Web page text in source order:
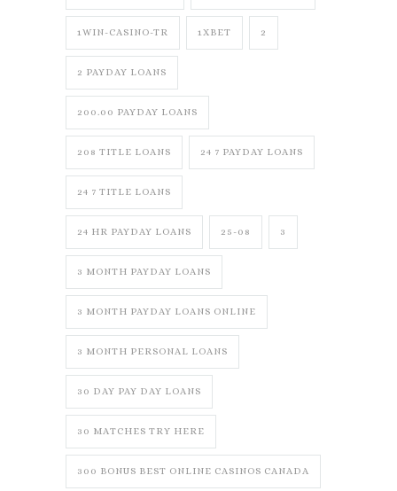
1WIN-CASINO-TR 1XBET 2
2 PAYDAY LOANS
200.00 PAYDAY LOANS
208 TITLE LOANS 24 7 PAYDAY LOANS
24 7 TITLE LOANS
24 HR PAYDAY LOANS 25-08 3
3 MONTH PAYDAY LOANS
3 MONTH PAYDAY LOANS ONLINE
3 MONTH PERSONAL LOANS
30 DAY PAY DAY LOANS
30 MATCHES TRY HERE
300 BONUS BEST ONLINE CASINOS CANADA